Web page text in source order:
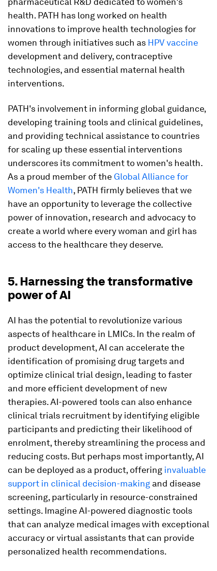
health. PATH has long worked on health
innovations to improve health technologies for
women through initiatives such as HPV vaccine
development and delivery, contraceptive
technologies, and essential maternal health
interventions.
PATH's involvement in informing global guidance,
developing training tools and clinical guidelines,
and providing technical assistance to countries
for scaling up these essential interventions
underscores its commitment to women's health.
As a proud member of the Global Alliance for
Women's Health, PATH firmly believes that we
have an opportunity to leverage the collective
power of innovation, research and advocacy to
create a world where every woman and girl has
access to the healthcare they deserve.
5. Harnessing the transformative
power of AI
AI has the potential to revolutionize various
aspects of healthcare in LMICs. In the realm of
product development, AI can accelerate the
identification of promising drug targets and
optimize clinical trial design, leading to faster
and more efficient development of new
therapies. AI-powered tools can also enhance
clinical trials recruitment by identifying eligible
participants and predicting their likelihood of
enrolment, thereby streamlining the process and
reducing costs. But perhaps most importantly, AI
can be deployed as a product, offering invaluable
support in clinical decision-making and disease
screening, particularly in resource-constrained
settings. Imagine AI-powered diagnostic tools
that can analyze medical images with exceptional
accuracy or virtual assistants that can provide
personalized health recommendations.